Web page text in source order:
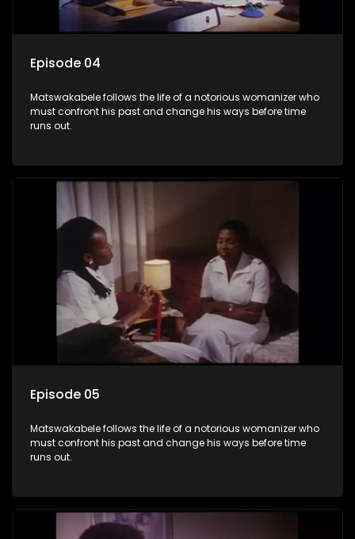
Episode 04
Matswakabele follows the life of a notorious womanizer who
must confront his past and change his ways before time
runs out.
Episode 05
Matswakabele follows the life of a notorious womanizer who
must confront his past and change his ways before time
runs out.